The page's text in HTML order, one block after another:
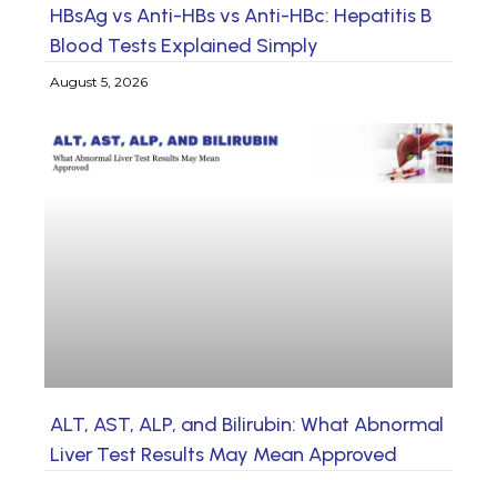
HBsAg vs Anti-HBs vs Anti-HBc: Hepatitis B
Blood Tests Explained Simply
August 5, 2026
ALT, AST, ALP, and Bilirubin: What Abnormal
Liver Test Results May Mean Approved